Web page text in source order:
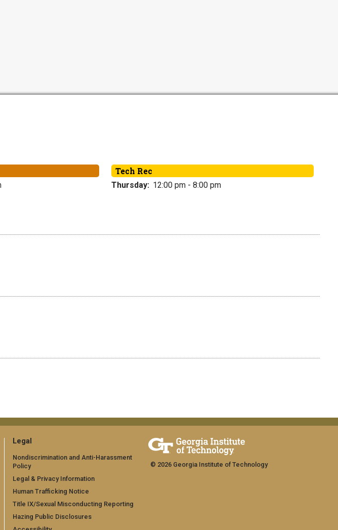
Tech Rec
Thursday: 12:00 pm - 8:00 pm
Legal
Nondiscrimination and Anti-Harassment
Policy
Legal & Privacy Information
Human Trafficking Notice
Title IX/Sexual Misconducting Reporting
Hazing Public Disclosures
© 2026 Georgia Institute of Technology